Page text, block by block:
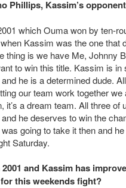
Phillips, Kassim’s
which Ouma won by ten-
Kassim was the one that
thing is we have Me, Johnny
to win this title. Kassim is
he is a determined dude.
our team work together
a dream team. All three of
he deserves to win the
going to take it then and
Saturday.
and Kassim has
this weekends fight?